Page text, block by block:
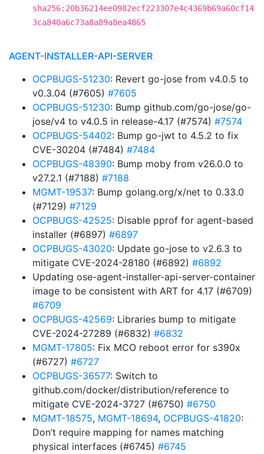
sha256:20b36214ee0982ecf223307e4c4369b69a60cf14
3ca840a6c73a8a89a8ea4865
AGENT-INSTALLER-API-SERVER
OCPBUGS-51230: Revert go-jose from v4.0.5 to
v0.3.04 (#7605) #7605
OCPBUGS-51230: Bump github.com/go-jose/go-
jose/v4 to v4.0.5 in release-4.17 (#7574) #7574
OCPBUGS-54402: Bump go-jwt to 4.5.2 to fix
CVE-30204 (#7484) #7484
OCPBUGS-48390: Bump moby from v26.0.0 to
v27.2.1 (#7188) #7188
MGMT-19537: Bump golang.org/x/net to 0.33.0
(#7129) #7129
OCPBUGS-42525: Disable pprof for agent-based
installer (#6897) #6897
OCPBUGS-43020: Update go-jose to v2.6.3 to
mitigate CVE-2024-28180 (#6892) #6892
Updating ose-agent-installer-api-server-container
image to be consistent with ART for 4.17 (#6709)
#6709
OCPBUGS-42569: Libraries bump to mitigate
CVE-2024-27289 (#6832) #6832
MGMT-17805: Fix MCO reboot error for s390x
(#6727) #6727
OCPBUGS-36577: Switch to
github.com/docker/distribution/reference to
mitigate CVE-2024-3727 (#6750) #6750
MGMT-18575, MGMT-18694, OCPBUGS-41820:
Don’t require mapping for names matching
physical interfaces (#6745) #6745